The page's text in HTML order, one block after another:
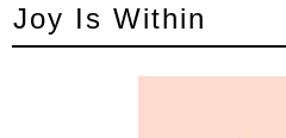
Joy Is Within